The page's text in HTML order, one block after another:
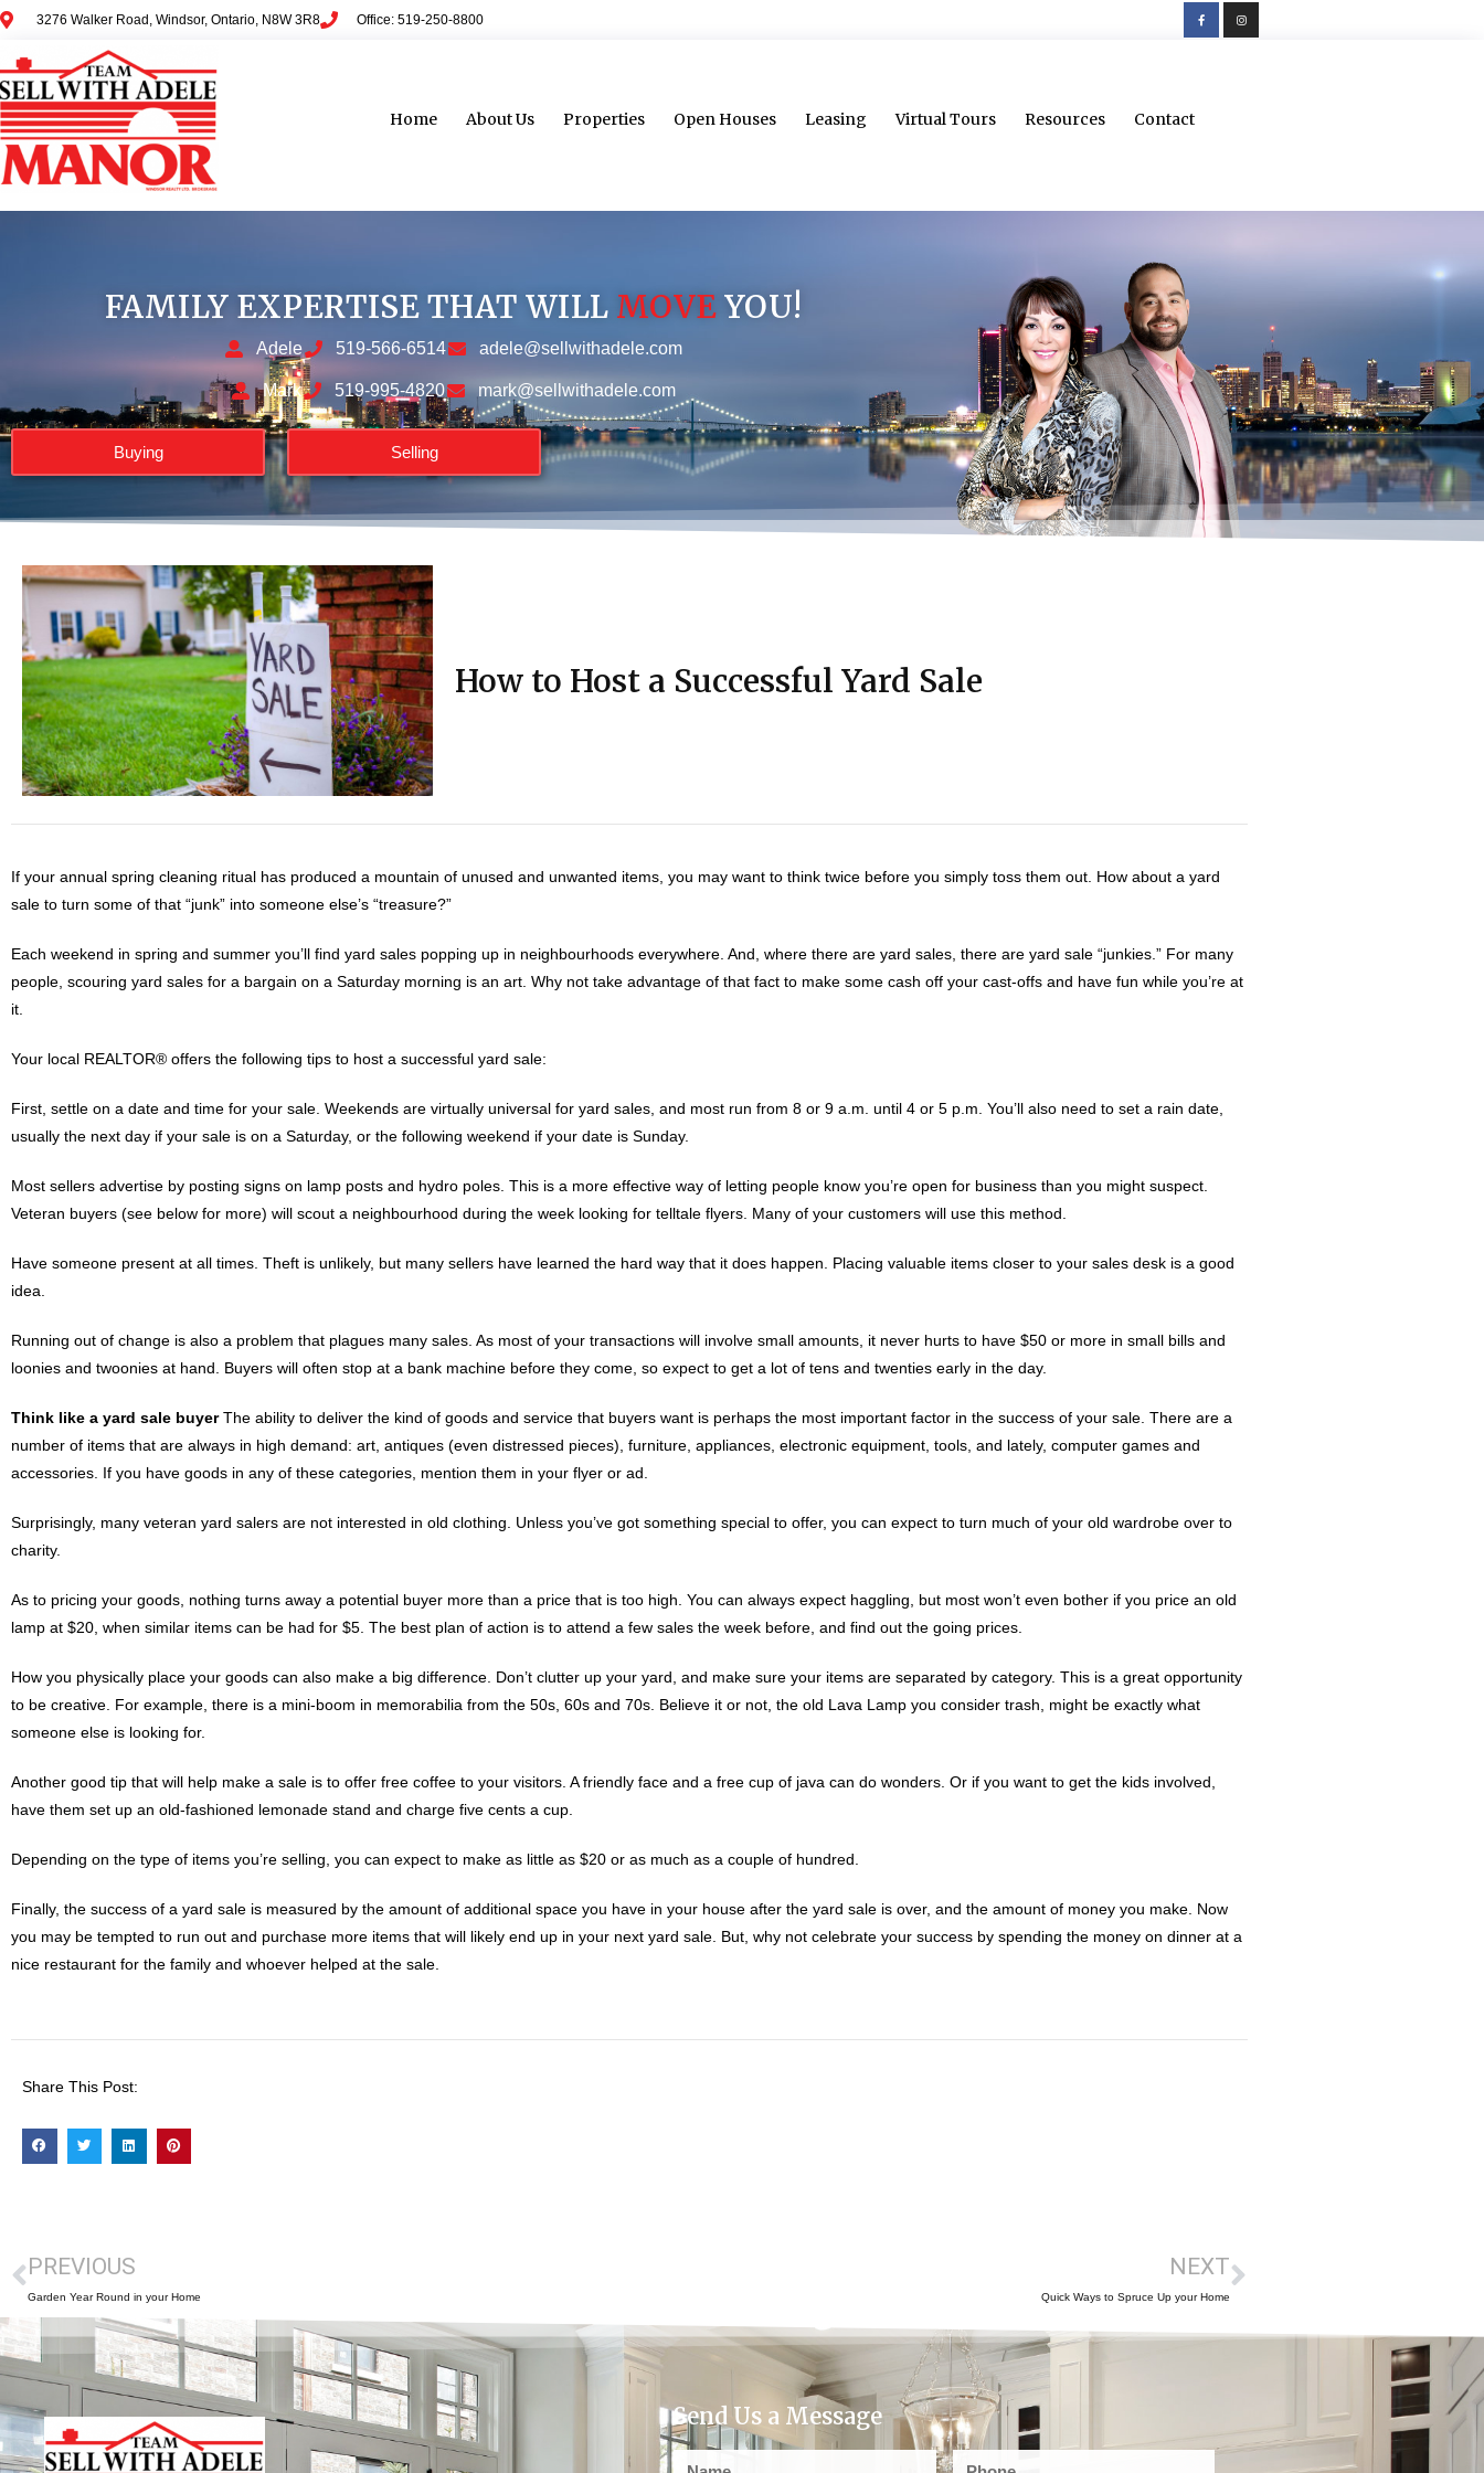
3276 Walker Road, Windsor, Ontario, N8W 3R8 Office: 519-250-8800
Home About Us Properties Open Houses Leasing Virtual Tours Resources Contact
FAMILY EXPERTISE THAT WILL MOVEYOU!
Adele 519-566-6514 adele@sellwithadele.com
Mark 519-995-4820 mark@sellwithadele.com
Buying Selling
How to Host a Successful Yard Sale
If your annual spring cleaning ritual has produced a mountain of unused and unwanted items, you may want to think twice before you simply toss them out. How about a yard
sale to turn some of that “junk” into someone else’s “treasure?”
Each weekend in spring and summer you’ll find yard sales popping up in neighbourhoods everywhere. And, where there are yard sales, there are yard sale “junkies.” For many
people, scouring yard sales for a bargain on a Saturday morning is an art. Why not take advantage of that fact to make some cash off your cast-offs and have fun while you’re at
it.
Your local REALTOR® offers the following tips to host a successful yard sale:
First, settle on a date and time for your sale. Weekends are virtually universal for yard sales, and most run from 8 or 9 a.m. until 4 or 5 p.m. You’ll also need to set a rain date,
usually the next day if your sale is on a Saturday, or the following weekend if your date is Sunday.
Most sellers advertise by posting signs on lamp posts and hydro poles. This is a more effective way of letting people know you’re open for business than you might suspect.
Veteran buyers (see below for more) will scout a neighbourhood during the week looking for telltale flyers. Many of your customers will use this method.
Have someone present at all times. Theft is unlikely, but many sellers have learned the hard way that it does happen. Placing valuable items closer to your sales desk is a good
idea.
Running out of change is also a problem that plagues many sales. As most of your transactions will involve small amounts, it never hurts to have $50 or more in small bills and
loonies and twoonies at hand. Buyers will often stop at a bank machine before they come, so expect to get a lot of tens and twenties early in the day.
Think like a yard sale buyerThe ability to deliver the kind of goods and service that buyers want is perhaps the most important factor in the success of your sale. There are a
number of items that are always in high demand: art, antiques (even distressed pieces), furniture, appliances, electronic equipment, tools, and lately, computer games and
accessories. If you have goods in any of these categories, mention them in your flyer or ad.
Surprisingly, many veteran yard salers are not interested in old clothing. Unless you’ve got something special to offer, you can expect to turn much of your old wardrobe over to
charity.
As to pricing your goods, nothing turns away a potential buyer more than a price that is too high. You can always expect haggling, but most won’t even bother if you price an old
lamp at $20, when similar items can be had for $5. The best plan of action is to attend a few sales the week before, and find out the going prices.
How you physically place your goods can also make a big difference. Don’t clutter up your yard, and make sure your items are separated by category. This is a great opportunity
to be creative. For example, there is a mini-boom in memorabilia from the 50s, 60s and 70s. Believe it or not, the old Lava Lamp you consider trash, might be exactly what
someone else is looking for.
Another good tip that will help make a sale is to offer free coffee to your visitors. A friendly face and a free cup of java can do wonders. Or if you want to get the kids involved,
have them set up an old-fashioned lemonade stand and charge five cents a cup.
Depending on the type of items you’re selling, you can expect to make as little as $20 or as much as a couple of hundred.
Finally, the success of a yard sale is measured by the amount of additional space you have in your house after the yard sale is over, and the amount of money you make. Now
you may be tempted to run out and purchase more items that will likely end up in your next yard sale. But, why not celebrate your success by spending the money on dinner at a
nice restaurant for the family and whoever helped at the sale.
Share This Post:
PREVIOUS
Garden Year Round in your Home
NEXT
Quick Ways to Spruce Up your Home
Send Us a Message